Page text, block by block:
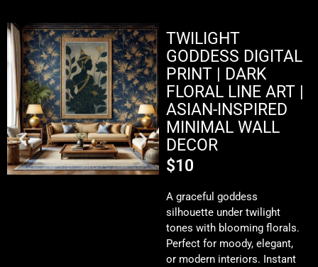
TWILIGHT
GODDESS DIGITAL
PRINT | DARK
FLORAL LINE ART |
ASIAN-INSPIRED
MINIMAL WALL
DECOR
$10
A graceful goddess
silhouette under twilight
tones with blooming florals.
Perfect for moody, elegant,
or modern interiors. Instant